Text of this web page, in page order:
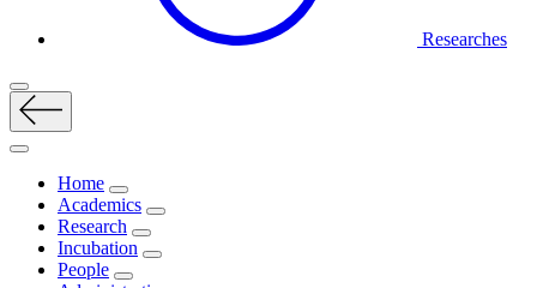
Researches
Home
Academics
Research
Incubation
People